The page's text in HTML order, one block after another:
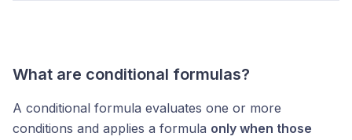
What are conditional formulas?
A conditional formula evaluates one or more
conditions and applies a formula only when those